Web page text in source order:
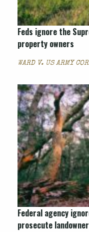
Feds ignore the
property owners
WARD V. US ARMY
Federal agency
prosecute